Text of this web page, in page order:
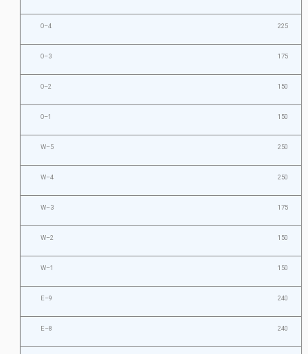
O–4 225
O–3 175
O–2 150
O–1 150
W–5 250
W–4 250
W–3 175
W–2 150
W–1 150
E–9 240
E–8 240